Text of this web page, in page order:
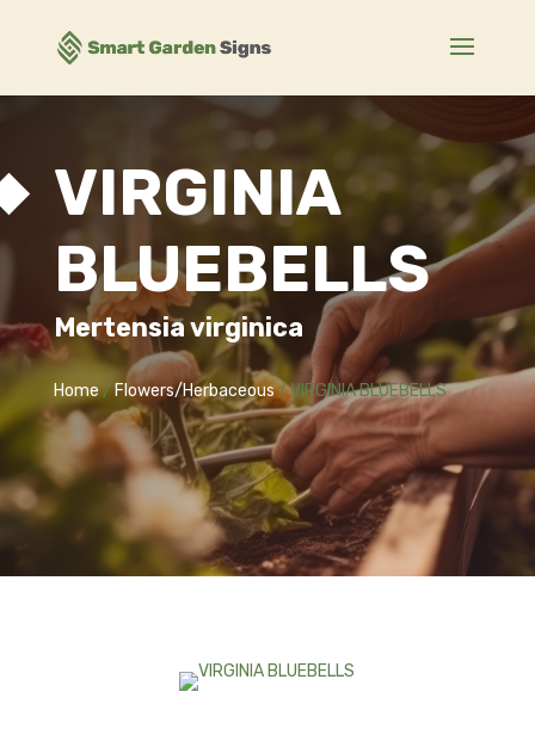
VIRGINIA
BLUEBELLS
Mertensia virginica
Home/Flowers/Herbaceous/ VIRGINIA BLUEBELLS